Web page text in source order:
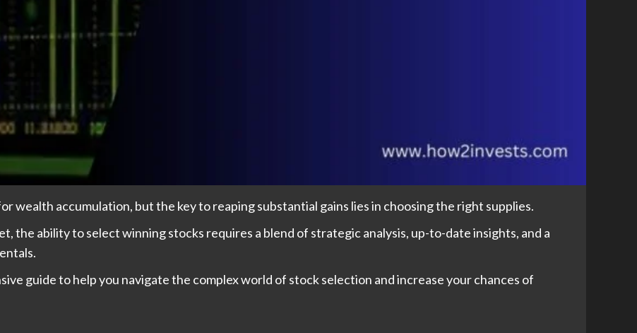
wealth accumulation, but the key to reaping substantial gains lies in choosing the right supplies.
the ability to select winning stocks requires a blend of strategic analysis, up-to-date insights, and a
guide to help you navigate the complex world of stock selection and increase your chances of